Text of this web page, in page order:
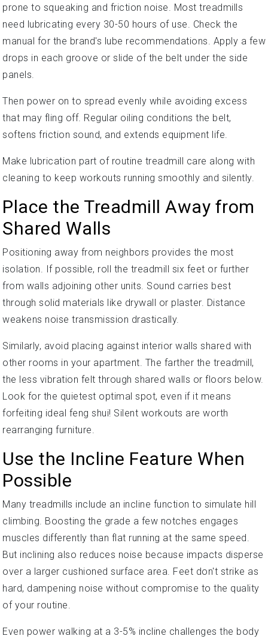
prone to squeaking and friction noise. Most treadmills
need lubricating every 30-50 hours of use. Check the
manual for the brand's lube recommendations. Apply a few
drops in each groove or slide of the belt under the side
panels.
Then power on to spread evenly while avoiding excess
that may fling off. Regular oiling conditions the belt,
softens friction sound, and extends equipment life.
Make lubrication part of routine treadmill care along with
cleaning to keep workouts running smoothly and silently.
Place the Treadmill Away from
Shared Walls
Positioning away from neighbors provides the most
isolation. If possible, roll the treadmill six feet or further
from walls adjoining other units. Sound carries best
through solid materials like drywall or plaster. Distance
weakens noise transmission drastically.
Similarly, avoid placing against interior walls shared with
other rooms in your apartment. The farther the treadmill,
the less vibration felt through shared walls or floors below.
Look for the quietest optimal spot, even if it means
forfeiting ideal feng shui! Silent workouts are worth
rearranging furniture.
Use the Incline Feature When
Possible
Many treadmills include an incline function to simulate hill
climbing. Boosting the grade a few notches engages
muscles differently than flat running at the same speed.
But inclining also reduces noise because impacts disperse
over a larger cushioned surface area. Feet don't strike as
hard, dampening noise without compromise to the quality
of your routine.
Even power walking at a 3-5% incline challenges the body